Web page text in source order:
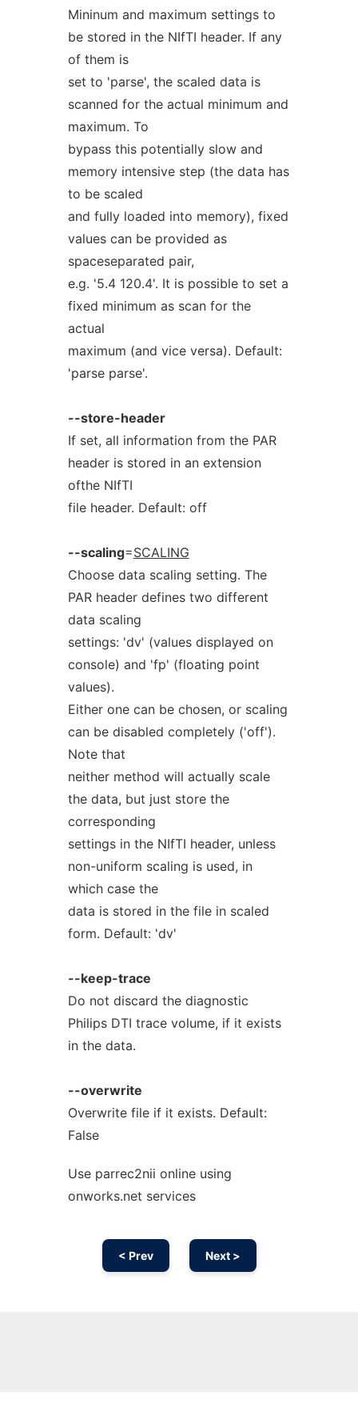
Mininum and maximum settings to
be stored in the NIfTI header. If any
of them is
set to 'parse', the scaled data is
scanned for the actual minimum and
maximum. To
bypass this potentially slow and
memory intensive step (the data has
to be scaled
and fully loaded into memory), fixed
values can be provided as
spaceseparated pair,
e.g. '5.4 120.4'. It is possible to set a
fixed minimum as scan for the
actual
maximum (and vice versa). Default:
'parse parse'.
--store-header
If set, all information from the PAR
header is stored in an extension
ofthe NIfTI
file header. Default: off
--scaling=SCALING
Choose data scaling setting. The
PAR header defines two different
data scaling
settings: 'dv' (values displayed on
console) and 'fp' (floating point
values).
Either one can be chosen, or scaling
can be disabled completely ('off').
Note that
neither method will actually scale
the data, but just store the
corresponding
settings in the NIfTI header, unless
non-uniform scaling is used, in
which case the
data is stored in the file in scaled
form. Default: 'dv'
--keep-trace
Do not discard the diagnostic
Philips DTI trace volume, if it exists
in the data.
--overwrite
Overwrite file if it exists. Default:
False
Use parrec2nii online using
onworks.net services
< Prev Next >